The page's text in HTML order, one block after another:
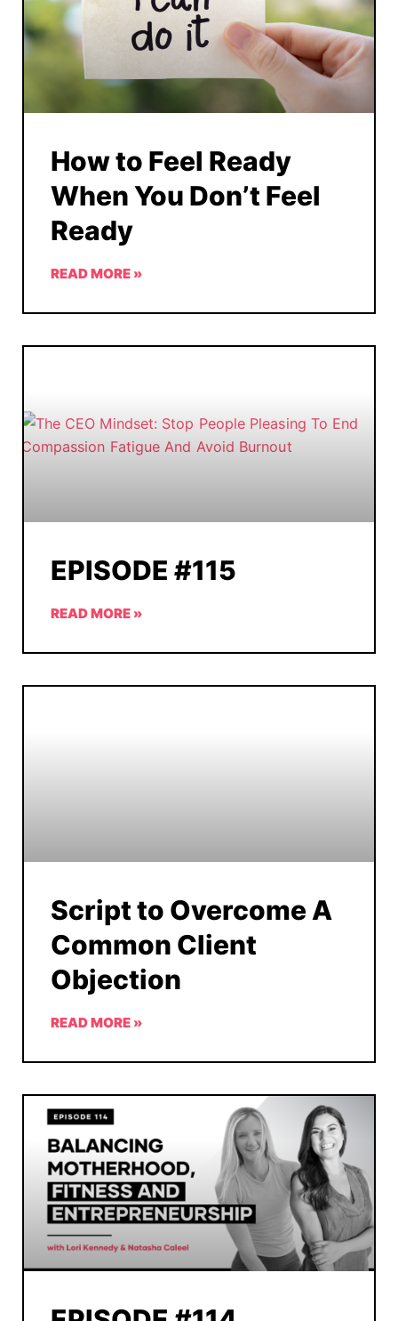
How to Feel Ready
When You Don’t Feel
Ready
READ MORE »
EPISODE #115
READ MORE »
Script to Overcome A
Common Client
Objection
READ MORE »